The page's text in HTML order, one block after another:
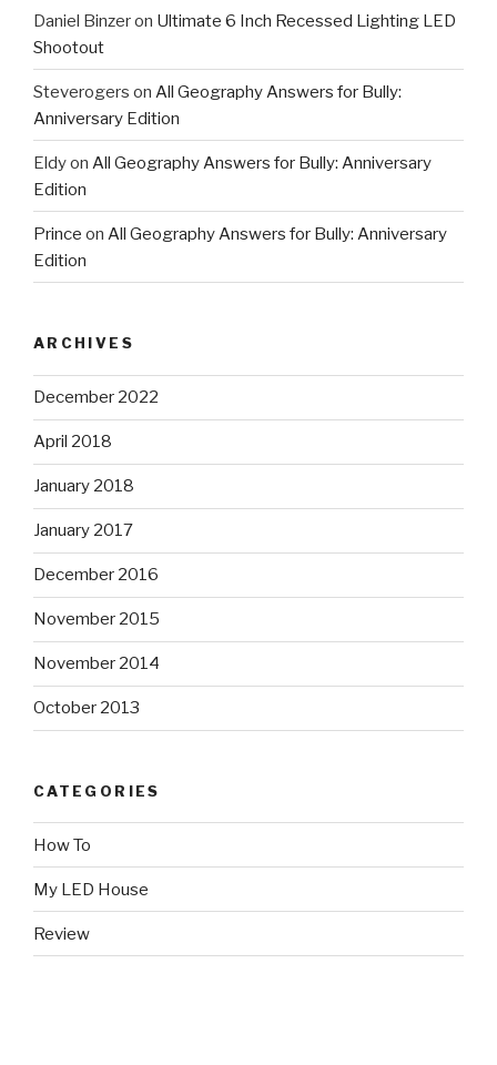
Daniel Binzeron Ultimate 6 Inch Recessed Lighting LED
Shootout
Steverogers on All Geography Answers for Bully:
Anniversary Edition
Eldyon All Geography Answers for Bully: Anniversary
Edition
Prince on All Geography Answers for Bully: Anniversary
Edition
ARCHIVES
December 2022
April 2018
January 2018
January 2017
December 2016
November 2015
November 2014
October 2013
CATEGORIES
How To
My LED House
Review